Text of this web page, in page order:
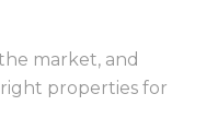
market, and
properties for